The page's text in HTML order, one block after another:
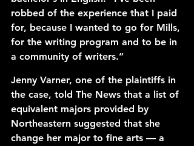
robbed of the experience that I paid
for, because I wanted to go for Mills,
for the writing program and to be in
a community of writers.”
Jenny Varner, one of the plaintiffs in
the case, told The News that a list of
equivalent majors provided by
Northeastern suggested that she
change her major to fine arts — a